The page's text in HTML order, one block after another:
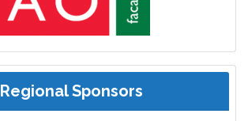
Regional Sponsors